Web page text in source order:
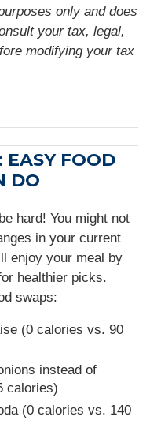
only and does
your tax, legal,
modifying your tax
EASY FOOD
DO
hard! You might not
in your current
enjoy your meal by
healthier picks.
swaps:
(0 calories vs. 90
instead of
calories)
(0 calories vs. 140